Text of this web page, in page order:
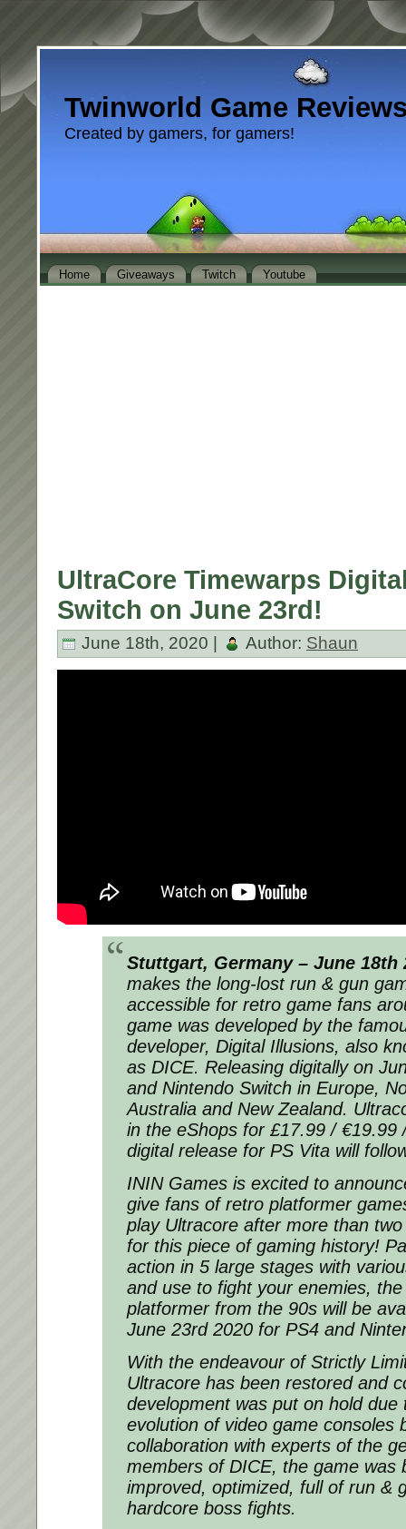
Twinworld Game
Created by gamers, for gamers!
Home Giveaways Twitch Youtube
UltraCore Timewarps
Switch on June 23rd!
June 18th, 2020 | Author: Shaun
Stuttgart, Germany – June 18th
makes the long-lost run & gun
accessible for retro game fans
game was developed by the
developer, Digital Illusions, also
as DICE. Releasing digitally on
and Nintendo Switch in Europe,
Australia and New Zealand.
in the eShops for £17.99 / €19.99
digital release for PS Vita will
ININ Games is excited to
give fans of retro platformer
play Ultracore after more than
for this piece of gaming history!
action in 5 large stages with
and use to fight your enemies,
platformer from the 90s will be
June 23rd 2020 for PS4 and
With the endeavour of Strictly
Ultracore has been restored and
development was put on hold due
evolution of video game consoles
collaboration with experts of the
members of DICE, the game was
improved, optimized, full of run &
hardcore boss fights.